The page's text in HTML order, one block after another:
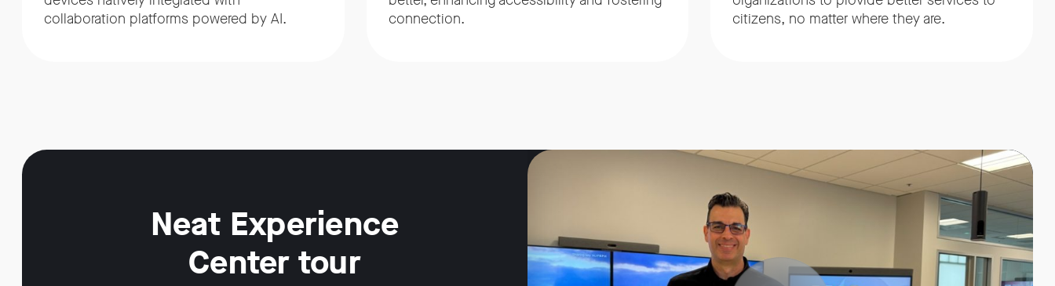
collaboration platforms powered by AI.
connection.
citizens, no matter where they are.
Neat Experience
Center tour